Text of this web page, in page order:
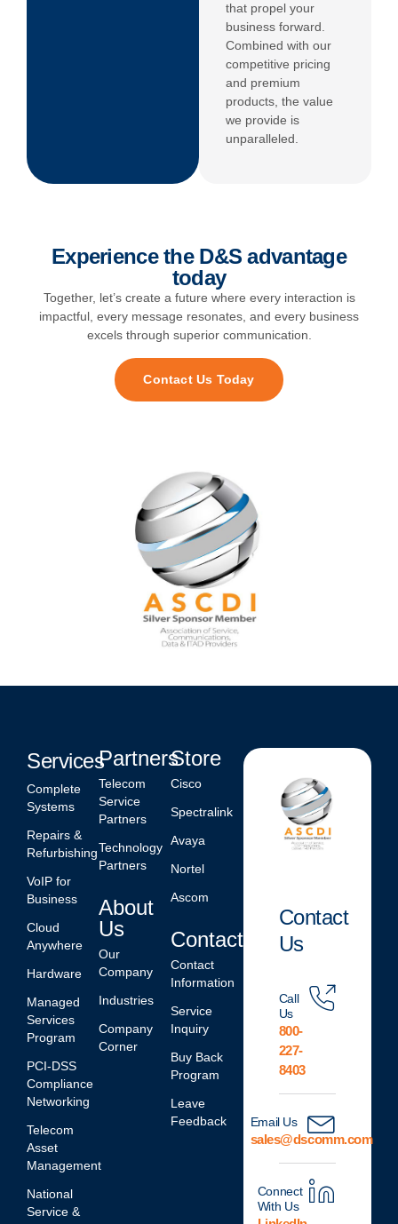
that propel your
business forward.
Combined with our
competitive pricing
and premium
products, the value
we provide is
unparalleled.
Experience the D&S advantage
today
Together, let’s create a future where every interaction is
impactful, every message resonates, and every business
excels through superior communication.
Contact Us Today
Services
Complete
Systems
Repairs &
Refurbishing
VoIP for
Business
Cloud
Anywhere
Hardware
Managed
Services
Program
PCI-DSS
Compliance
Networking
Telecom
Asset
Management
National
Service &
Partners
Telecom
Service
Partners
Technology
Partners
About
Us
Our
Company
Industries
Company
Corner
Store
Cisco
Spectralink
Avaya
Nortel
Ascom
Contact
Contact
Information
Service
Inquiry
Buy Back
Program
Leave
Feedback
Contact
Us
Call
Us
800-
227-
8403
Email Us
sales@dscomm.com
Connect
With Us